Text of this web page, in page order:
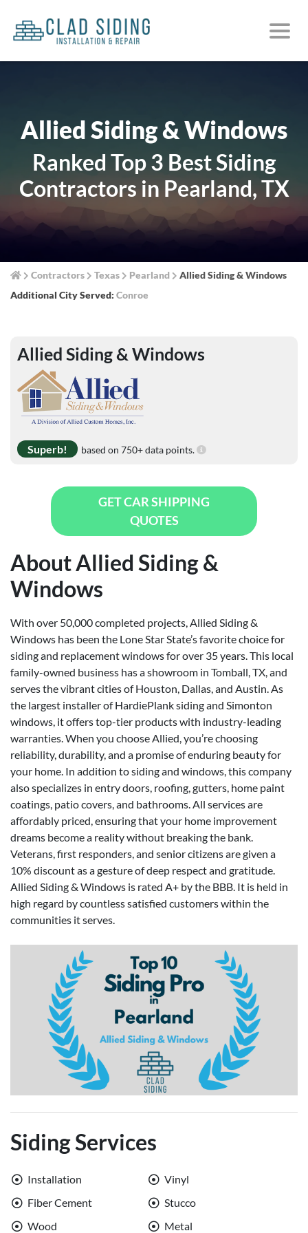
Allied Siding & Windows
Ranked Top 3 Best Siding
Contractors in Pearland, TX
Contractors Texas Pearland
Allied Siding & Windows
Additional City Served: Conroe
Allied Siding & Windows
Superb! based on 750+ data points.
GET CAR SHIPPING
QUOTES
About Allied Siding &
Windows
With over 50,000 completed projects, Allied Siding &
Windows has been the Lone Star State’s favorite choice for
siding and replacement windows for over 35 years. This local
family-owned business has a showroom in Tomball, TX, and
serves the vibrant cities of Houston, Dallas, and Austin. As
the largest installer of HardiePlank siding and Simonton
windows, it offers top-tier products with industry-leading
warranties. When you choose Allied, you’re choosing
reliability, durability, and a promise of enduring beauty for
your home. In addition to siding and windows, this company
also specializes in entry doors, roofing, gutters, home paint
coatings, patio covers, and bathrooms. All services are
affordably priced, ensuring that your home improvement
dreams become a reality without breaking the bank.
Veterans, first responders, and senior citizens are given a
10% discount as a gesture of deep respect and gratitude.
Allied Siding & Windows is rated A+ by the BBB. It is held in
high regard by countless satisfied customers within the
communities it serves.
Siding Services
Installation
Vinyl
Fiber Cement
Stucco
Wood
Metal